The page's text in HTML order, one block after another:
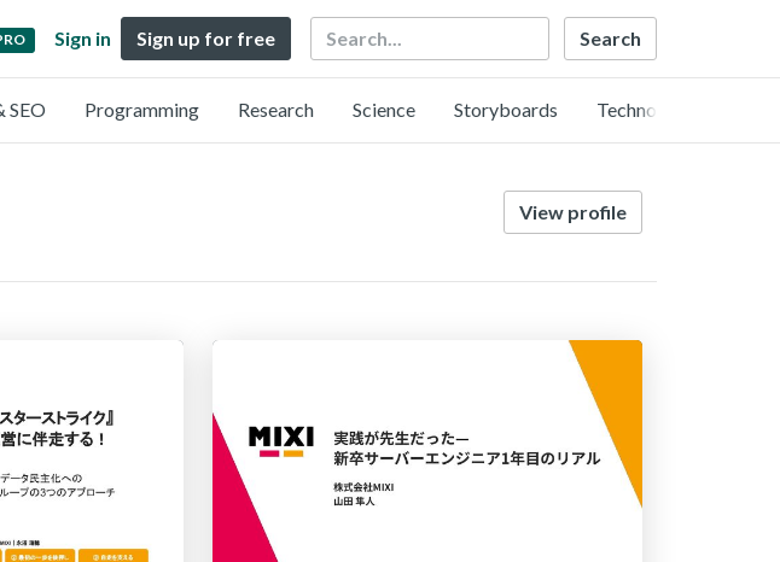
Sign in Sign up for free Search
SEO Programming Research Science Storyboards Technology
View profile